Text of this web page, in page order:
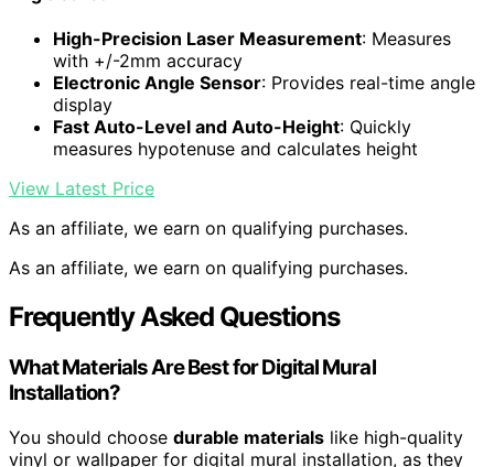
High-Precision Laser Measurement: Measures
with +/-2mm accuracy
Electronic Angle Sensor: Provides real-time angle
display
Fast Auto-Level and Auto-Height: Quickly
measures hypotenuse and calculates height
View Latest Price
As an affiliate, we earn on qualifying purchases.
As an affiliate, we earn on qualifying purchases.
Frequently Asked Questions
What Materials Are Best for Digital Mural
Installation?
You should choose durable materials like high-quality
vinyl or wallpaper for digital mural installation, as they